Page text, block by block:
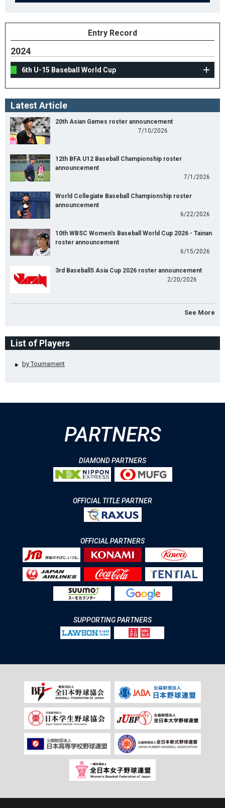
Entry Record
2024
6th U-15 Baseball World Cup
Latest Article
20th Asian Games roster announcement
7/10/2026
12th BFA U12 Baseball Championship roster
announcement
7/1/2026
World Collegiate Baseball Championship roster
announcement
6/22/2026
10th WBSC Women's Baseball World Cup 2026 - Tainan
roster announcement
6/15/2026
3rd Baseball5 Asia Cup 2026 roster announcement
2/20/2026
See More
List of Players
by Tournament
PARTNERS
DIAMOND PARTNERS
OFFICIAL TITLE PARTNER
OFFICIAL PARTNERS
SUPPORTING PARTNERS